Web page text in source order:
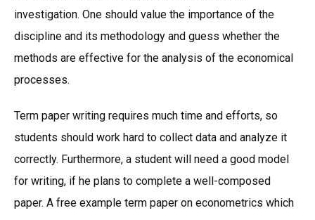
investigation. One should value the importance of the
discipline and its methodology and guess whether the
methods are effective for the analysis of the economical
processes.
Term paper writing requires much time and efforts, so
students should work hard to collect data and analyze it
correctly. Furthermore, a student will need a good model
for writing, if he plans to complete a well-composed
paper. A free example term paper on econometrics which